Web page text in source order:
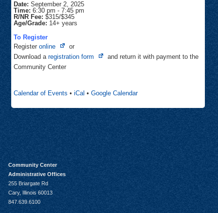
Date: September 2, 2025
Time: 6:30 pm - 7:45 pm
R/NR Fee: $315/$345
Age/Grade: 14+ years
To Register
Register online
Opens
in
or
Download a registration form
Opens
and return it with payment to the
Community Center
Calendar of Events • iCal • Google Calendar
Community Center
Administrative Offices
255 Briargate Rd
Cary, Illinois 60013
847.639.6100